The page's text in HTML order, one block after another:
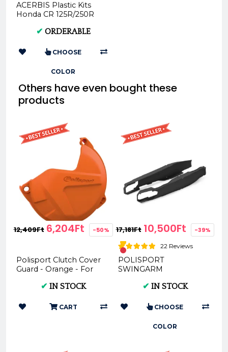
ACERBIS Plastic Kits
Honda CR 125R/250R
AC 0007598
✔ ORDERABLE
CHOOSE
COLOR
Others have even bought these
products
12,409Ft 6,204Ft -50%
Polisport Clutch Cover
Guard - Orange - For
250 300 TPI Sixdays
✔ IN STOCK
CART
17,181Ft 10,500Ft -39%
22 Reviews
POLISPORT
SWINGARM
EXC (pds), 2012 - (
✔ IN STOCK
CHOOSE
COLOR